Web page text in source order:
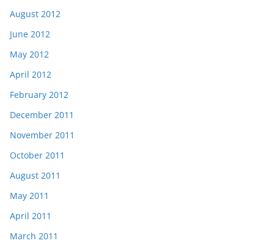
August 2012
June 2012
May 2012
April 2012
February 2012
December 2011
November 2011
October 2011
August 2011
May 2011
April 2011
March 2011